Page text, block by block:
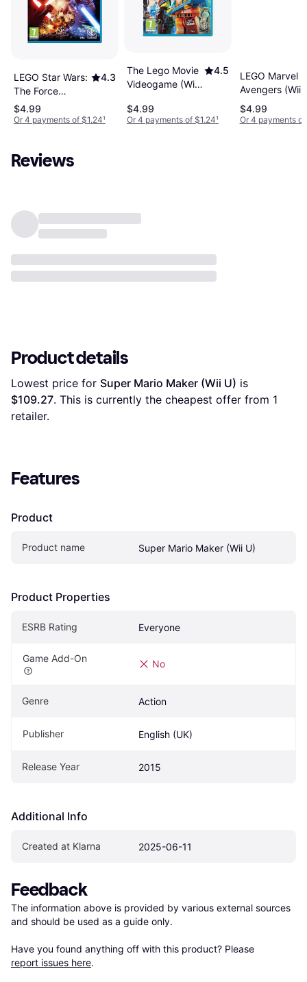
LEGO Star Wars:
The Force
Awakens (Wii U)
4.3
$4.99
Or 4 payments of $1.24¹
The Lego Movie
Videogame (Wii
4.5
$4.99
Or 4 payments of $1.24¹
LEGO Marvel
Avengers (Wii
$4.99
Or 4 payments of
Reviews
Product details
Lowest price for Super Mario Maker (Wii U)
$109.27. This is currently the cheapest offer from 1
retailer.
Features
Product
Product name Super Mario Maker (Wii U)
Product Properties
ESRB Rating Everyone
Game Add-On No
Genre Action
Publisher English (UK)
Release Year 2015
Additional Info
Created at Klarna 2025-06-11
Feedback
The information above is provided by various external sources
and should be used as a guide only.
Have you found anything off with this product? Please
report issues here.